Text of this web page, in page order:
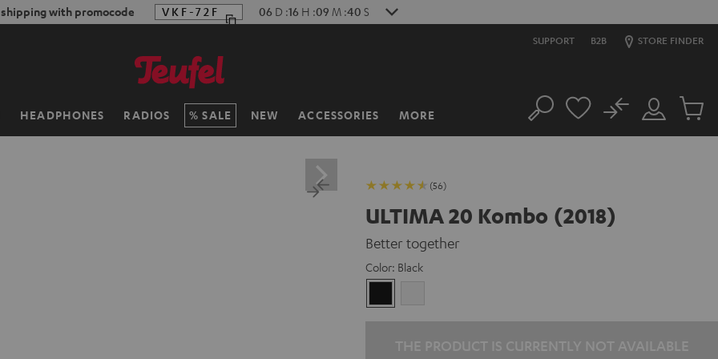
shipping with promocode VKF-72F 06 D :16 H :09 M :38 S
SUPPORT B2B STORE FINDER
HEADPHONES RADIOS SALE NEW ACCESSORIES MORE Search
Customer
Account
No
Cart
(56)
ULTIMA 20 Kombo (2018)
Better together
Color: Black